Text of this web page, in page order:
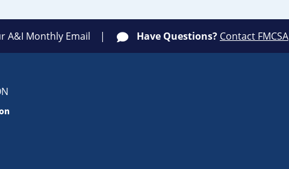
A&I Monthly Email Have Questions? Contact FMCSA